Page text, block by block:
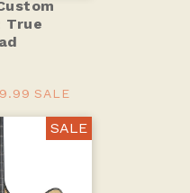
True
SALE
SALE